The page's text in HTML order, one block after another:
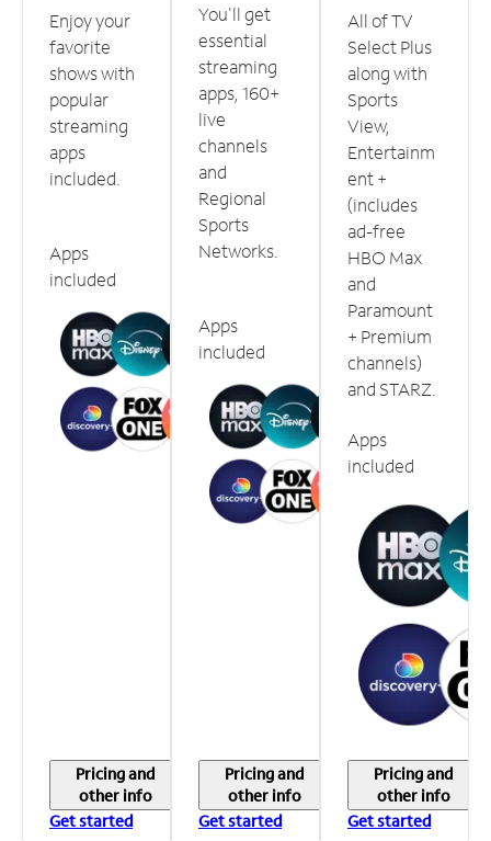
Enjoy your
favorite
shows with
popular
streaming
apps
included.
Apps
included
Pricing and
other info
Get started
You'll get
essential
streaming
apps, 160+
live
channels
and
Regional
Sports
Networks.
Apps
included
Pricing and
other info
Get started
All of TV
Select Plus
along with
Sports
View,
Entertainm
ent +
(includes
ad-free
HBO Max
and
Paramount
+ Premium
channels)
and STARZ.
Apps
included
Pricing and
other info
Get started